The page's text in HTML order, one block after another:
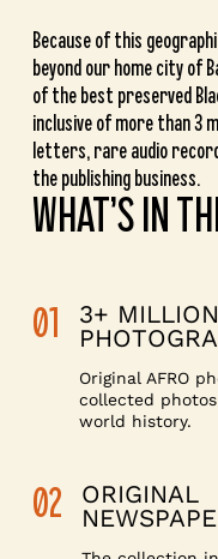
Because of this
beyond our home city of
of the best preserved
inclusive of more than 3
letters, rare audio
the publishing business.
WHAT’S IN
01
3+ MILLION
Original AFRO
collected
world history.
02
ORIGINAL